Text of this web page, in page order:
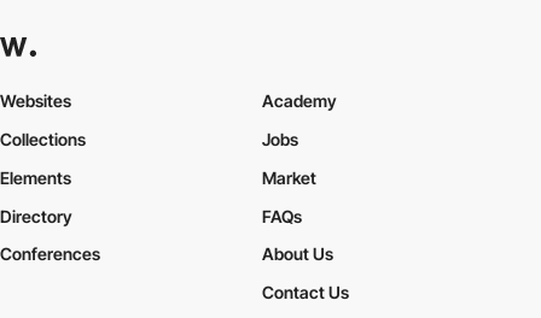
Websites
Collections
Elements
Academy
Jobs
Market
Directory
Conferences
FAQs
About Us
Contact Us